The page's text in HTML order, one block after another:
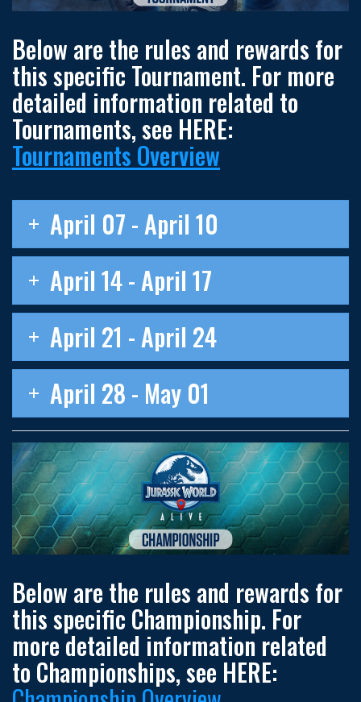
Below are the rules and rewards for
this specific Tournament. For more
detailed information related to
Tournaments, see HERE:
Tournaments Overview
April 07 - April 10
April 14 - April 17
April 21 - April 24
April 28 - May 01
Below are the rules and rewards for
this specific Championship. For
more detailed information related
to Championships, see HERE: